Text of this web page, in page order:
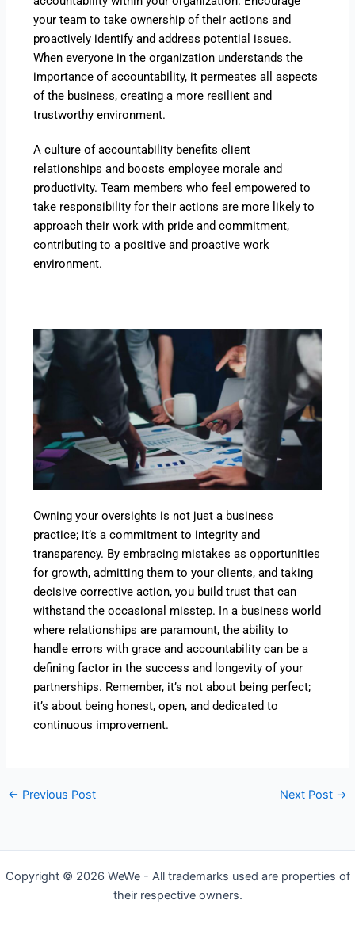
your team to take ownership of their actions and
proactively identify and address potential issues.
When everyone in the organization understands the
importance of accountability, it permeates all aspects
of the business, creating a more resilient and
trustworthy environment.
A culture of accountability benefits client
relationships and boosts employee morale and
productivity. Team members who feel empowered to
take responsibility for their actions are more likely to
approach their work with pride and commitment,
contributing to a positive and proactive work
environment.
Owning your oversights is not just a business
practice; it’s a commitment to integrity and
transparency. By embracing mistakes as opportunities
for growth, admitting them to your clients, and taking
decisive corrective action, you build trust that can
withstand the occasional misstep. In a business world
where relationships are paramount, the ability to
handle errors with grace and accountability can be a
defining factor in the success and longevity of your
partnerships. Remember, it’s not about being perfect;
it’s about being honest, open, and dedicated to
continuous improvement.
← Previous Post Next Post →
Copyright © 2026 WeWe - All trademarks used are properties of
their respective owners.